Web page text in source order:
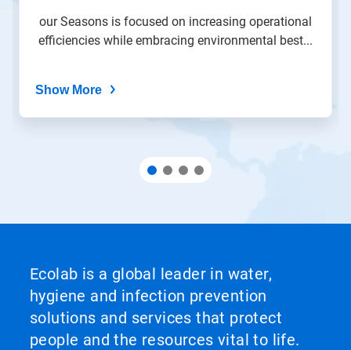
our Seasons is focused on increasing operational
efficiencies while embracing environmental best...
Show More
Ecolab is a global leader in water,
hygiene and infection prevention
solutions and services that protect
people and the resources vital to life.